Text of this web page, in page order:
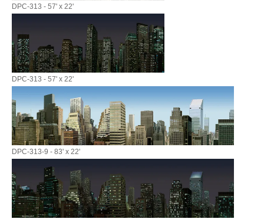
DPC-313 - 57' x 22'
DPC-313 - 57' x 22'
DPC-313-9 - 83' x 22'